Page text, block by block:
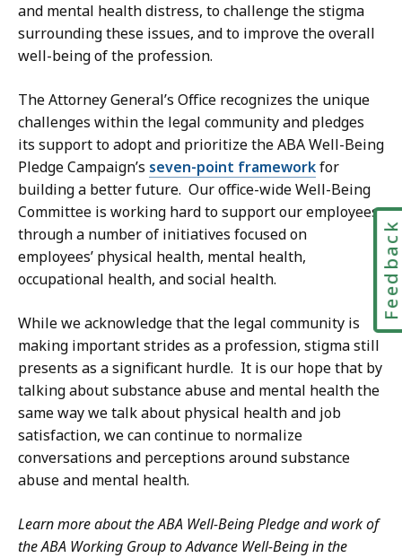
and mental health distress, to challenge the stigma
surrounding these issues, and to improve the overall
well-being of the profession.
The Attorney General’s Office recognizes the unique
challenges within the legal community and pledges
its support to adopt and prioritize the ABA Well-Being
Pledge Campaign’s seven-point frameworkfor
building a better future. Our office-wide Well-Being
Committee is working hard to support our employees
through a number of initiatives focused on
employees’ physical health, mental health,
occupational health, and social health.
While we acknowledge that the legal community is
making important strides as a profession, stigma still
presents as a significant hurdle. It is our hope that by
talking about substance abuse and mental health the
same way we talk about physical health and job
satisfaction, we can continue to normalize
conversations and perceptions around substance
abuse and mental health.
Learn more about the ABA Well-Being Pledge and work of
the ABA Working Group to Advance Well-Being in the
Feedback